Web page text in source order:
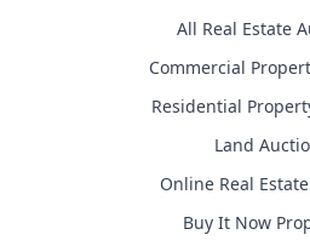
All Real Estate
Commercial
Residential
Land
Online Real
Buy It Now